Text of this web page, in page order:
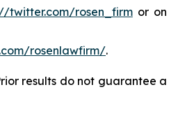
twitter.com/rosen_firmor on
rosenlawfirm/.
results do not guarantee a